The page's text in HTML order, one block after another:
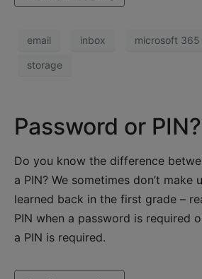
email inbox microsoft 365
storage
Password or PIN?
Do you know the difference
a PIN? We sometimes don’t
learned back in the first grade –
PIN when a password is required
a PIN is required.